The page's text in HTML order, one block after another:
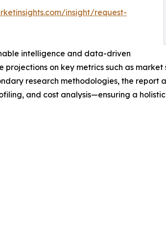
insight/request-
intelligence and data-driven
on key metrics such as market
research methodologies, the report
and cost analysis—ensuring a